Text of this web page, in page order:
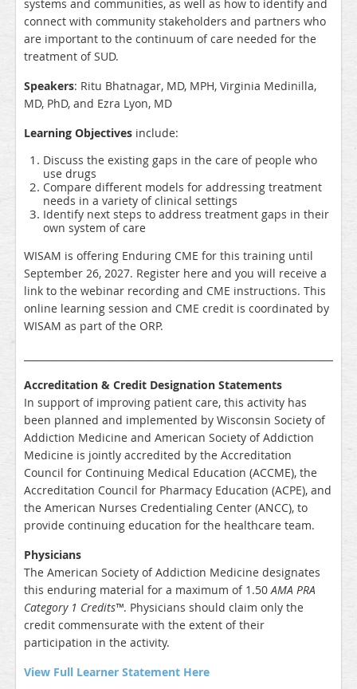
systems and communities, as well as how to identify and
connect with community stakeholders and partners who
are important to the continuum of care needed for the
treatment of SUD.
Speakers: Ritu Bhatnagar, MD, MPH, Virginia Medinilla,
MD, PhD, and Ezra Lyon, MD
Learning Objectives include:
Discuss the existing gaps in the care of people who
use drugs
Compare different models for addressing treatment
needs in a variety of clinical settings
Identify next steps to address treatment gaps in their
own system of care
WISAM is offering Enduring CME for this training until
September 26, 2027. Register here and you will receive a
link to the webinar recording and CME instructions. This
online learning session and CME credit is coordinated by
WISAM as part of the ORP.
Accreditation & Credit Designation Statements
In support of improving patient care, this activity has
been planned and implemented by Wisconsin Society of
Addiction Medicine and American Society of Addiction
Medicine is jointly accredited by the Accreditation
Council for Continuing Medical Education (ACCME), the
Accreditation Council for Pharmacy Education (ACPE), and
the American Nurses Credentialing Center (ANCC), to
provide continuing education for the healthcare team.
Physicians
The American Society of Addiction Medicine designates
this enduring material for a maximum of 1.50 AMA PRA
Category 1 Credits™. Physicians should claim only the
credit commensurate with the extent of their
participation in the activity.
View Full Learner Statement Here